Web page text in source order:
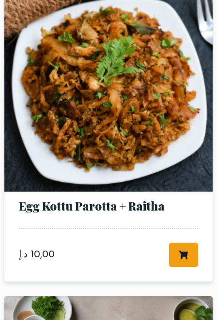
Egg Kottu Parotta + Raitha
10,00 د.إ
Person
Time
RESERVE A TABLE